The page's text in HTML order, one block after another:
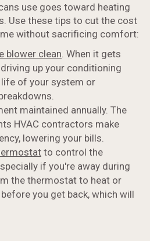
use goes toward heating
Use these tips to cut the cost
without sacrificing comfort:
blower clean. When it gets
up your conditioning
of your system or
maintained annually. The
HVAC contractors make
lowering your bills.
to control the
if you're away during
the thermostat to heat or
you get back, which will